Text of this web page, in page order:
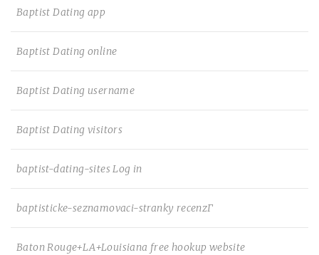
Baptist Dating app
Baptist Dating online
Baptist Dating username
Baptist Dating visitors
baptist-dating-sites Log in
baptisticke-seznamovaci-stranky recenzГ­
Baton Rouge+LA+Louisiana free hookup website